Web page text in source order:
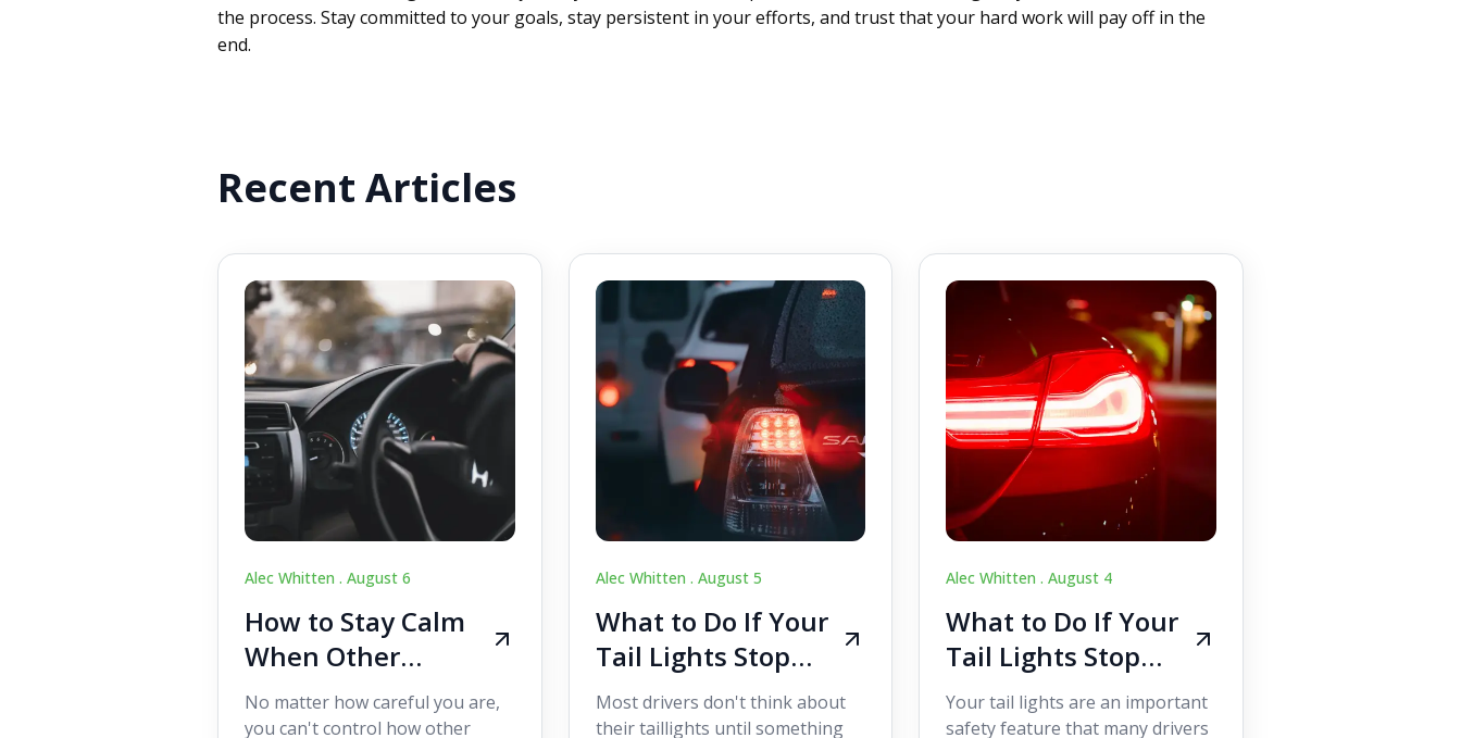
the process. Stay committed to your goals, stay persistent in your efforts, and trust that your hard work will pay off in the
end.
Recent Articles
Alec Whitten . August 6
How to Stay Calm
When Other
Drivers Make
Mistakes
No matter how careful you are,
you can't control how other
Alec Whitten . August 5
What to Do If Your
Tail Lights Stop
Working While
Driving
Most drivers don't think about
their taillights until something
Alec Whitten .August 4
What to Do If Your
Tail Lights Stop
Working While
Driving
Your tail lights are an important
safety feature that many drivers